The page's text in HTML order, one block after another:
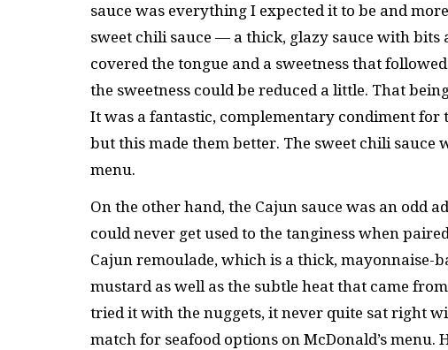
sauce was everything I expected it to be and
sweet chili sauce — a thick, glazy sauce with bits
covered the tongue and a sweetness that
the sweetness could be reduced a little. That
It was a fantastic, complementary condiment for
but this made them better. The sweet chili sauce
menu.
On the other hand, the Cajun sauce was an odd
could never get used to the tanginess when
Cajun remoulade, which is a thick, mayonnaise-
mustard as well as the subtle heat that came
tried it with the nuggets, it never quite sat right
match for seafood options on McDonald’s